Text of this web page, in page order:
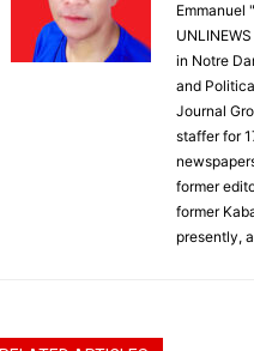
Emmanuel
in Notre
and
Journal
staffer for
former
former
presently,